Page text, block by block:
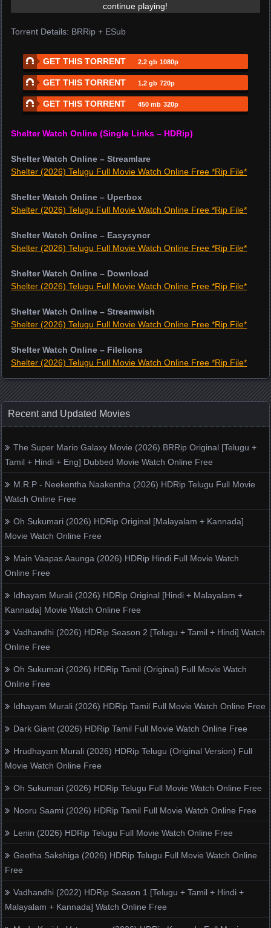
continue playing!
Torrent Details: BRRip + ESub
GET THIS TORRENT2.2 gb 1080p
GET THIS TORRENT1.2 gb 720p
GET THIS TORRENT450 mb 320p
Shelter Watch Online (Single Links – HDRip)
Shelter Watch Online – Streamlare
Shelter (2026) Telugu Full Movie Watch Online Free *Rip File*
Shelter Watch Online – Uperbox
Shelter (2026) Telugu Full Movie Watch Online Free *Rip File*
Shelter Watch Online – Easysyncr
Shelter (2026) Telugu Full Movie Watch Online Free *Rip File*
Shelter Watch Online – Download
Shelter (2026) Telugu Full Movie Watch Online Free *Rip File*
Shelter Watch Online – Streamwish
Shelter (2026) Telugu Full Movie Watch Online Free *Rip File*
Shelter Watch Online – Filelions
Shelter (2026) Telugu Full Movie Watch Online Free *Rip File*
Recent and Updated Movies
The Super Mario Galaxy Movie (2026) BRRip Original [Telugu +
Tamil + Hindi + Eng] Dubbed Movie Watch Online Free
M.R.P - Neekentha Naakentha (2026) HDRip Telugu Full Movie
Watch Online Free
Oh Sukumari (2026) HDRip Original [Malayalam + Kannada]
Movie Watch Online Free
Main Vaapas Aaunga (2026) HDRip Hindi Full Movie Watch
Online Free
Idhayam Murali (2026) HDRip Original [Hindi + Malayalam +
Kannada] Movie Watch Online Free
Vadhandhi (2026) HDRip Season 2 [Telugu + Tamil + Hindi] Watch
Online Free
Oh Sukumari (2026) HDRip Tamil (Original) Full Movie Watch
Online Free
Idhayam Murali (2026) HDRip Tamil Full Movie Watch Online Free
Dark Giant (2026) HDRip Tamil Full Movie Watch Online Free
Hrudhayam Murali (2026) HDRip Telugu (Original Version) Full
Movie Watch Online Free
Oh Sukumari (2026) HDRip Telugu Full Movie Watch Online Free
Nooru Saami (2026) HDRip Tamil Full Movie Watch Online Free
Lenin (2026) HDRip Telugu Full Movie Watch Online Free
Geetha Sakshiga (2026) HDRip Telugu Full Movie Watch Online
Free
Vadhandhi (2022) HDRip Season 1 [Telugu + Tamil + Hindi +
Malayalam + Kannada] Watch Online Free